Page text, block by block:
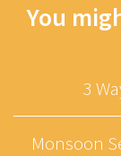
You
3
Monsoon